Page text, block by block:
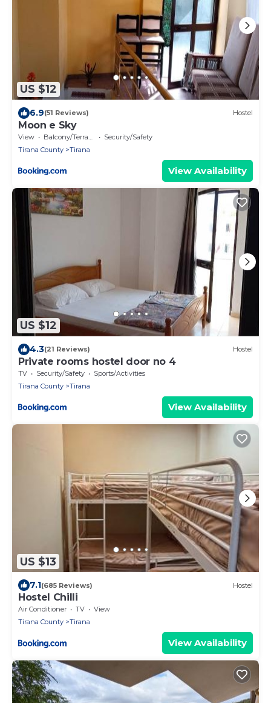
US $12
6.9(51 Reviews) Hostel
Moon e Sky
View Balcony/Terrace
Security/Safety
Tirana County
Tirana
View Availability
US $12
4.3(21 Reviews) Hostel
Private rooms hostel door no 4
TV Security/Safety
Sports/Activities
Tirana County
Tirana
View Availability
US $13
7.1(685 Reviews) Hostel
Hostel Chilli
Air Conditioner TV
View
Tirana County
Tirana
View Availability